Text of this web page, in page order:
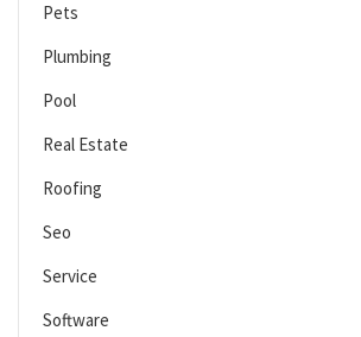
Pets
Plumbing
Pool
Real Estate
Roofing
Seo
Service
Software